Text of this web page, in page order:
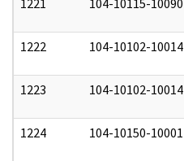
1222 104-10102-10014
1223 104-10102-10014
1224 104-10150-10001